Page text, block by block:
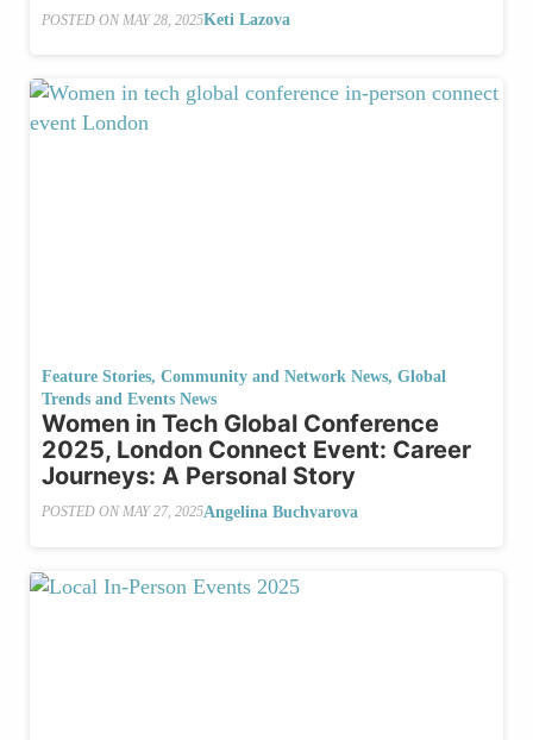
POSTED ON MAY 28, 2025Keti Lazova
Feature Stories, Community and Network News, Global
Trends and Events News
Women in Tech Global Conference
2025, London Connect Event: Career
Journeys: A Personal Story
POSTED ON MAY 27, 2025Angelina Buchvarova